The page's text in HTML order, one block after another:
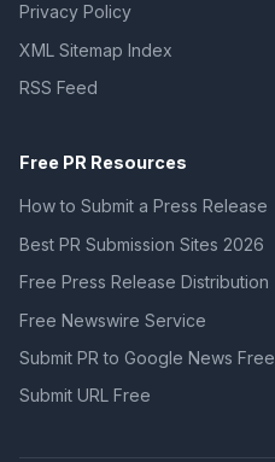
Privacy Policy
XML Sitemap Index
RSS Feed
Free PR Resources
How to Submit a Press Release
Best PR Submission Sites 2026
Free Press Release Distribution
Free Newswire Service
Submit PR to Google News Free
Submit URL Free